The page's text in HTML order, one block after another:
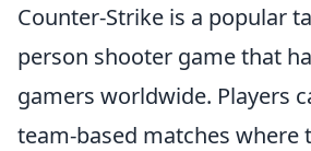
Counter-Strike is a popular
person shooter game that
gamers worldwide. Players
team-based matches where